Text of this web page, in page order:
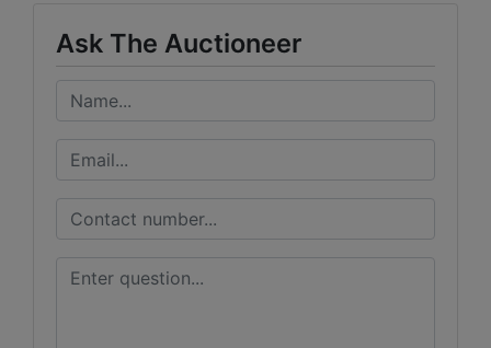
Ask The Auctioneer